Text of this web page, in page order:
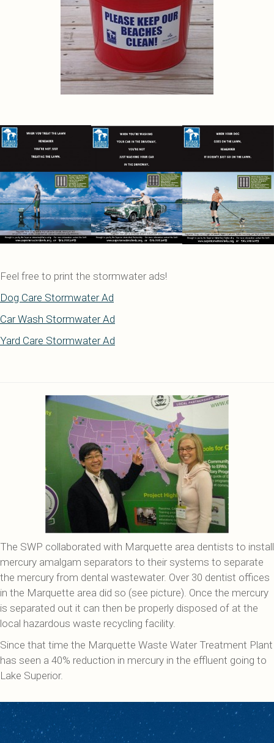
Feel free to print the stormwater ads!
Dog Care Stormwater Ad
Car Wash Stormwater Ad
Yard Care Stormwater Ad
The SWP collaborated with Marquette area dentists to install
mercury amalgam separators to their systems to separate
the mercury from dental wastewater. Over 30 dentist offices
in the Marquette area did so (see picture). Once the mercury
is separated out it can then be properly disposed of at the
local hazardous waste recycling facility.
Since that time the Marquette Waste Water Treatment Plant
has seen a 40% reduction in mercury in the effluent going to
Lake Superior.